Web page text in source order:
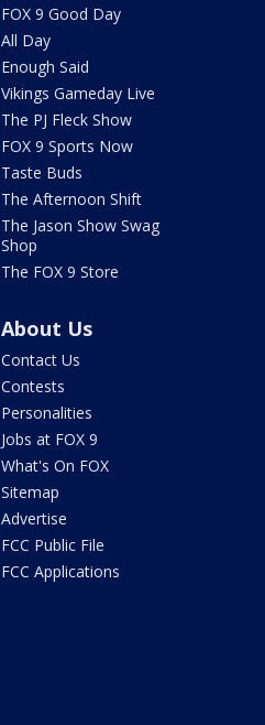
FOX 9 Good Day
All Day
Enough Said
Vikings Gameday Live
The PJ Fleck Show
FOX 9 Sports Now
Taste Buds
The Afternoon Shift
The Jason Show Swag
Shop
The FOX 9 Store
About Us
Contact Us
Contests
Personalities
Jobs at FOX 9
What's On FOX
Sitemap
Advertise
FCC Public File
FCC Applications